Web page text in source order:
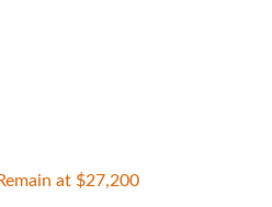
at $27,200